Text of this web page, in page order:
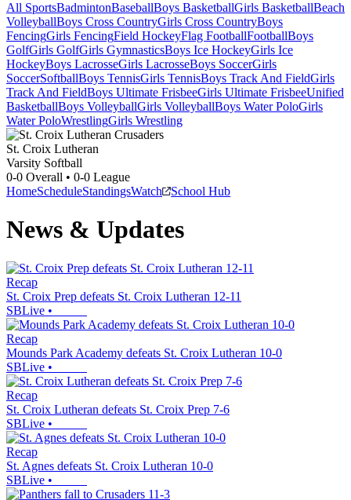
All SportsBadmintonBaseballBoys BasketballGirls BasketballBeach
VolleyballBoys Cross CountryGirls Cross CountryBoys
FencingGirls FencingField HockeyFlag FootballFootballBoys
GolfGirls GolfGirls GymnasticsBoys Ice HockeyGirls Ice
HockeyBoys LacrosseGirls LacrosseBoys SoccerGirls
SoccerSoftballBoys TennisGirls TennisBoys Track And FieldGirls
Track And FieldBoys Ultimate FrisbeeGirls Ultimate FrisbeeUnified
BasketballBoys VolleyballGirls VolleyballBoys Water PoloGirls
Water PoloWrestlingGirls Wrestling
St. Croix Lutheran
Varsity Softball
0-0 Overall • 0-0 League
HomeScheduleStandingsWatch School Hub
News & Updates
Recap
St. Croix Prep defeats St. Croix Lutheran 12-11
SBLive •
Recap
Mounds Park Academy defeats St. Croix Lutheran 10-0
SBLive •
Recap
St. Croix Lutheran defeats St. Croix Prep 7-6
SBLive •
Recap
St. Agnes defeats St. Croix Lutheran 10-0
SBLive •